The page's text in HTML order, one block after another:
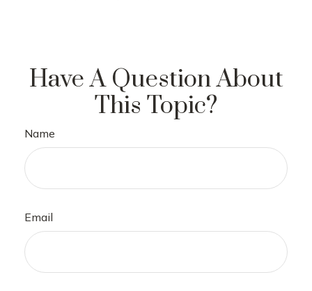
Have A Question About
This Topic?
Name
Email